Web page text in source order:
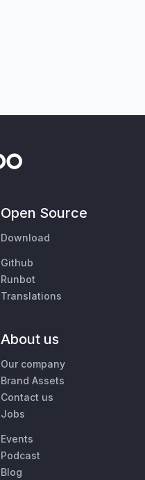
Open Source
Download
Github
Runbot
Translations
About us
Our company
Brand Assets
Contact us
Jobs
Events
Podcast
Blog